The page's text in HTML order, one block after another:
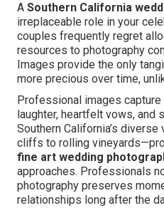
A Southern California
irreplaceable role in your
couples frequently regret
resources to photography
Images provide the only
more precious over time,
Professional images capture
laughter, heartfelt vows, and
Southern California’s
cliffs to rolling
fine art wedding
approaches. Professionals
photography preserves
relationships long after the